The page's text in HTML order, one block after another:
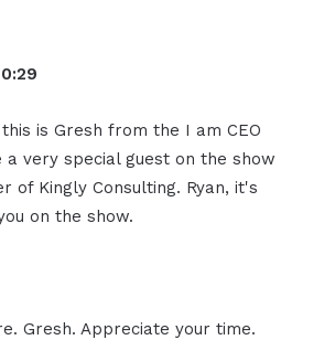
is Gresh from the I am CEO
a very special guest on the show
of Kingly Consulting. Ryan, it's
on the show.
Gresh. Appreciate your time.